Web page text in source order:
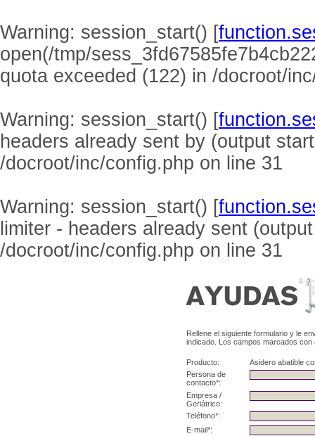
Warning: session_start() [
open(/tmp/
quota exceeded (122) in /docroot/
Warning: session_start() [
headers already sent by (output
/docroot/inc/config.php on line 31
Warning: session_start() [
limiter - headers already sent
/docroot/inc/config.php on line 31
Rellene el siguiente formulario y le
indicado. Los campos marcados
Producto:
Asidero abatible
Persona de
contacto*:
Empresa /
Geriátrico:
Teléfono*:
E-mail*: